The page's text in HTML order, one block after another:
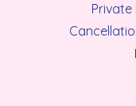
Private